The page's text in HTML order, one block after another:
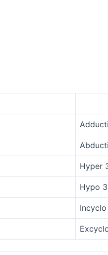
Hyper
Hypo